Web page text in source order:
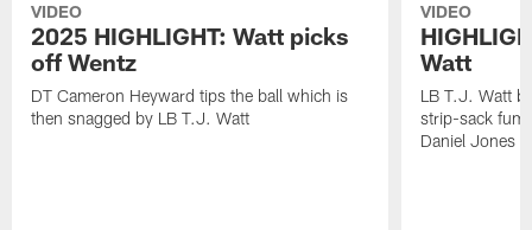
VIDEO
2025 HIGHLIGHT: Watt picks
off Wentz
DT Cameron Heyward tips the ball which is
then snagged by LB T.J. Watt
VIDEO
Watt
LB T.J. Watt
strip-sack
Daniel Jones